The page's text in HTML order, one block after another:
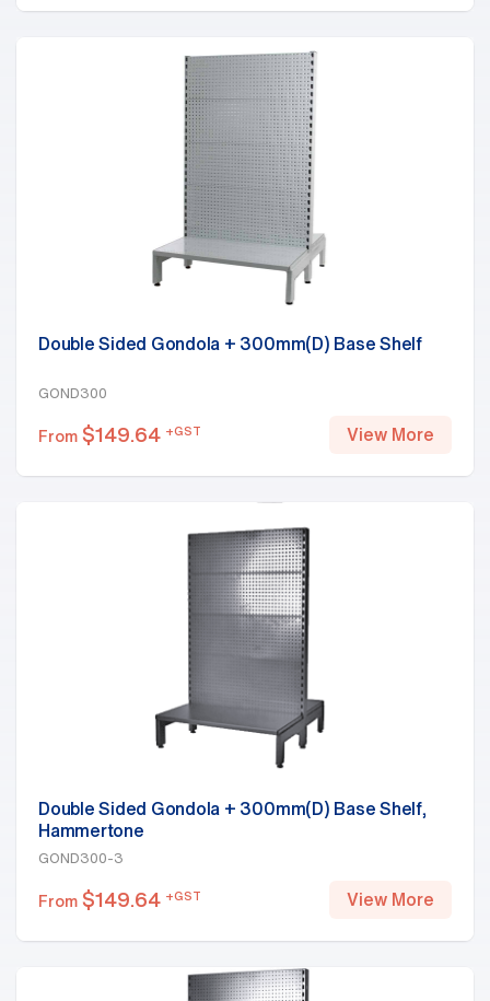
Double Sided Gondola + 300mm(D) Base Shelf
GOND300
From $149.64 +GST View More
Double Sided Gondola + 300mm(D) Base Shelf,
Hammertone
GOND300-3
From $149.64 +GST View More